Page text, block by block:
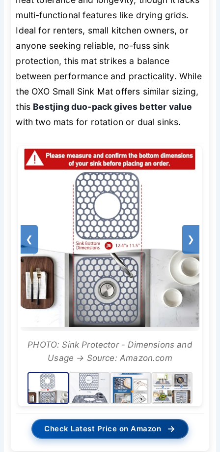
multi-functional features like drying grids.
Ideal for renters, small kitchen owners, or
anyone seeking reliable, no-fuss sink
protection, this mat strikes a balance
between performance and practicality. While
the OXO Small Sink Mat offers similar sizing,
this Bestjing duo-pack gives better value
with two mats for rotation or dual sinks.
❮ ❯
PHOTO: Sink Protector - Dimensions and
Usage → Source: Amazon.com
Check Latest Price on Amazon →